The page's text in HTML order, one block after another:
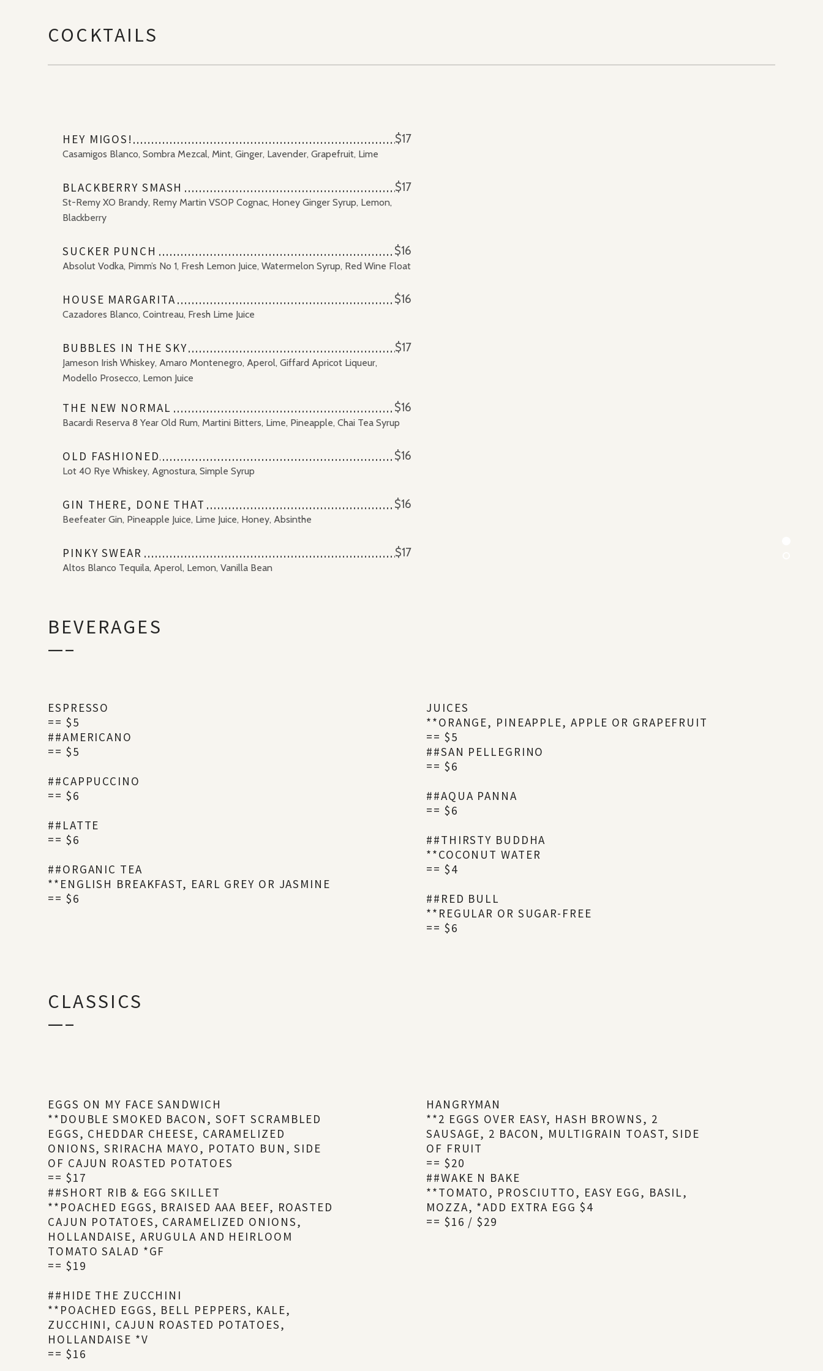
COCKTAILS
HEY MIGOS!
Casamigos Blanco, Sombra Mezcal, Mint, Ginger, Lavender, Grapefruit, Lime
$17
BLACKBERRY SMASH
St-Remy XO Brandy, Remy Martin VSOP Cognac, Honey Ginger Syrup, Lemon,
Blackberry
$17
SUCKER PUNCH
Absolut Vodka, Pimm’s No 1, Fresh Lemon Juice, Watermelon Syrup, Red Wine Float
$16
HOUSE MARGARITA
Cazadores Blanco, Cointreau, Fresh Lime Juice
$16
BUBBLES IN THE SKY
Jameson Irish Whiskey, Amaro Montenegro, Aperol, Giffard Apricot Liqueur,
Modello Prosecco, Lemon Juice
$17
THE NEW NORMAL
Bacardi Reserva 8 Year Old Rum, Martini Bitters, Lime, Pineapple, Chai Tea Syrup
$16
OLD FASHIONED
Lot 40 Rye Whiskey, Agnostura, Simple Syrup
$16
GIN THERE, DONE THAT
Beefeater Gin, Pineapple Juice, Lime Juice, Honey, Absinthe
$16
PINKY SWEAR
Altos Blanco Tequila, Aperol, Lemon, Vanilla Bean
$17
BEVERAGES
—–
ESPRESSO
== $5
##AMERICANO
== $5
##CAPPUCCINO
== $6
##LATTE
== $6
##ORGANIC TEA
**ENGLISH BREAKFAST, EARL GREY OR JASMINE
== $6
JUICES
**ORANGE, PINEAPPLE, APPLE OR GRAPEFRUIT
== $5
##SAN PELLEGRINO
== $6
##AQUA PANNA
== $6
##THIRSTY BUDDHA
**COCONUT WATER
== $4
##RED BULL
**REGULAR OR SUGAR-FREE
== $6
CLASSICS
—–
EGGS ON MY FACE SANDWICH
**DOUBLE SMOKED BACON, SOFT SCRAMBLED
EGGS, CHEDDAR CHEESE, CARAMELIZED
ONIONS, SRIRACHA MAYO, POTATO BUN, SIDE
OF CAJUN ROASTED POTATOES
== $17
##SHORT RIB & EGG SKILLET
**POACHED EGGS, BRAISED AAA BEEF, ROASTED
CAJUN POTATOES, CARAMELIZED ONIONS,
HOLLANDAISE, ARUGULA AND HEIRLOOM
TOMATO SALAD *GF
== $19
##HIDE THE ZUCCHINI
**POACHED EGGS, BELL PEPPERS, KALE,
ZUCCHINI, CAJUN ROASTED POTATOES,
HOLLANDAISE *V
== $16
HANGRYMAN
**2 EGGS OVER EASY, HASH BROWNS, 2
SAUSAGE, 2 BACON, MULTIGRAIN TOAST, SIDE
OF FRUIT
== $20
##WAKE N BAKE
**TOMATO, PROSCIUTTO, EASY EGG, BASIL,
MOZZA, *ADD EXTRA EGG $4
== $16 / $29